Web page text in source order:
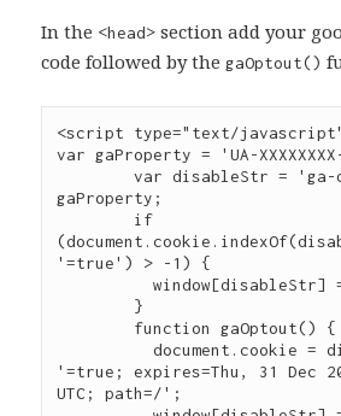
In the <head> section add your
code followed by the gaOptout()
<script type="text/
var gaProperty = 'UA-
	var disableStr = 'ga-disable-' +
gaProperty;
'=true') > -1) {
'=true; expires=Thu, 31 Dec
UTC; path=/';